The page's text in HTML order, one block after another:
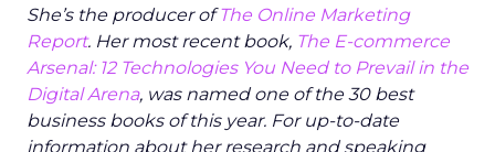
She’s the producer ofThe Online Marketing
Report. Her most recent book, The E-commerce
Arsenal: 12 Technologies You Need to Prevail in the
Digital Arena, was named one of the 30 best
business books of this year. For up-to-date
information about her research and speaking